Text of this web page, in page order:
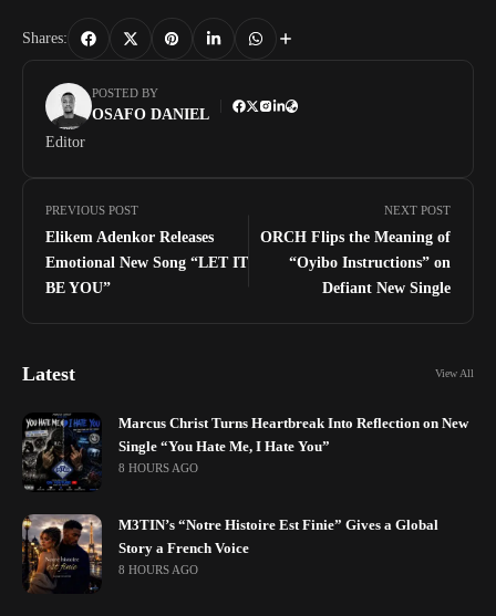
Shares:
POSTED BY
OSAFO DANIEL
Editor
PREVIOUS POST
Elikem Adenkor Releases
Emotional New Song “LET IT
BE YOU”
NEXT POST
ORCH Flips the Meaning of
“Oyibo Instructions” on
Defiant New Single
Latest View All
Marcus Christ Turns Heartbreak Into Reflection on New
Single “You Hate Me, I Hate You”
8 HOURS AGO
M3TIN’s “Notre Histoire Est Finie” Gives a Global
Story a French Voice
8 HOURS AGO